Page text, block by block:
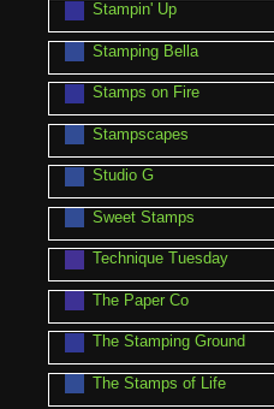
Stampin' Up
Stamping Bella
Stamps on Fire
Stampscapes
Studio G
Sweet Stamps
Technique Tuesday
The Paper Co
The Stamping Ground
The Stamps of Life